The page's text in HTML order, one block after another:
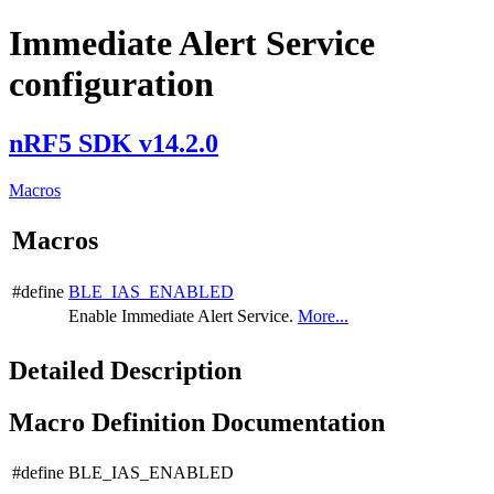
Immediate Alert Service
configuration
nRF5 SDK v14.2.0
Macros
Macros
#define BLE_IAS_ENABLED
Enable Immediate Alert Service. More...
Detailed Description
Macro Definition Documentation
#define BLE_IAS_ENABLED